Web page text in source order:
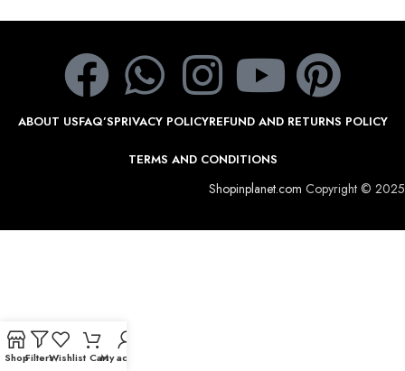
ABOUT USFAQ’SPRIVACY POLICYREFUND AND RETURNS POLICY
TERMS AND CONDITIONS
Shopinplanet.com Copyright © 2025
ShopFiltersWishlist CartMy account